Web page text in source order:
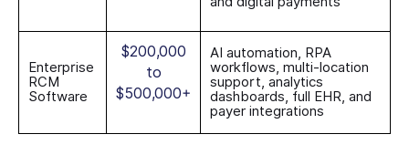
Enterprise
RCM
Software
$200,000
to
$500,000+
AI automation, RPA
workflows, multi-location
support, analytics
dashboards, full EHR, and
payer integrations